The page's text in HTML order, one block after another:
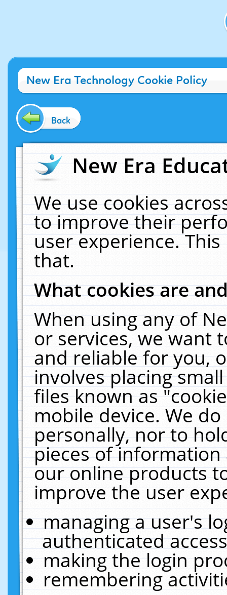
New Era Technology Cookie Policy
Back
New Era
We use cookies
to improve their
user experience.
that.
What cookies are
When using any of
or services, we want
and reliable for you,
involves placing
files known as
mobile device. We
personally, nor to
pieces of
our online products
improve the user
managing a user's
authenticated
making the login
remembering